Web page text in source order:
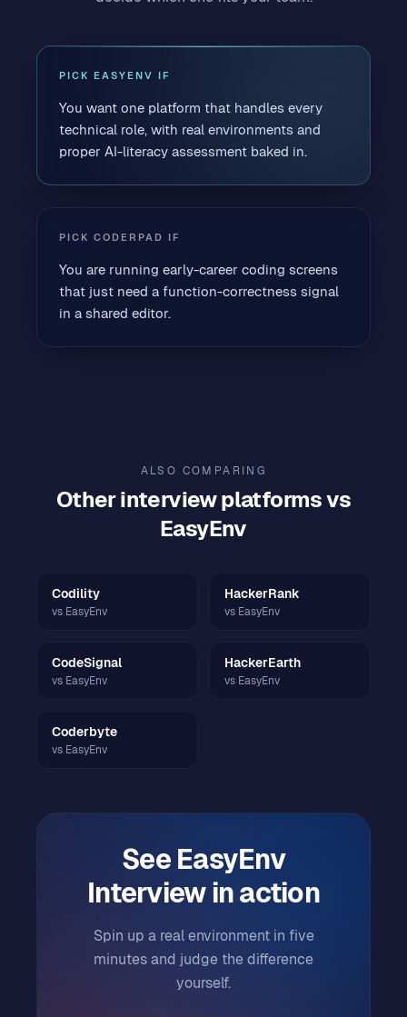
PICK EASYENV IF
You want one platform that handles every
technical role, with real environments and
proper AI-literacy assessment baked in.
PICK CODERPAD IF
You are running early-career coding screens
that just need a function-correctness signal
in a shared editor.
ALSO COMPARING
Otherinterview platformsvs
EasyEnv
Codility
vs EasyEnv
HackerRank
vs EasyEnv
CodeSignal
vs EasyEnv
HackerEarth
vs EasyEnv
Coderbyte
vs EasyEnv
See EasyEnv
Interviewin action
Spin up a real environment in five
minutes and judge the difference
yourself.